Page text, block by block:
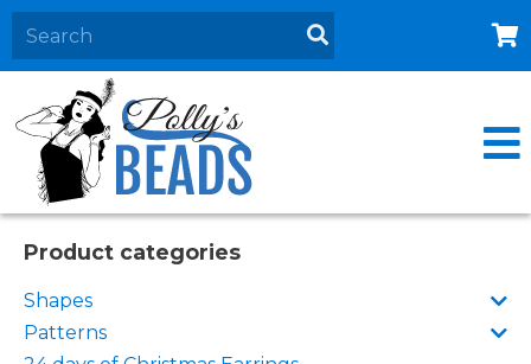
Home
About
Products
Events
Contact Us
Cart
Product categories
Shapes
Patterns